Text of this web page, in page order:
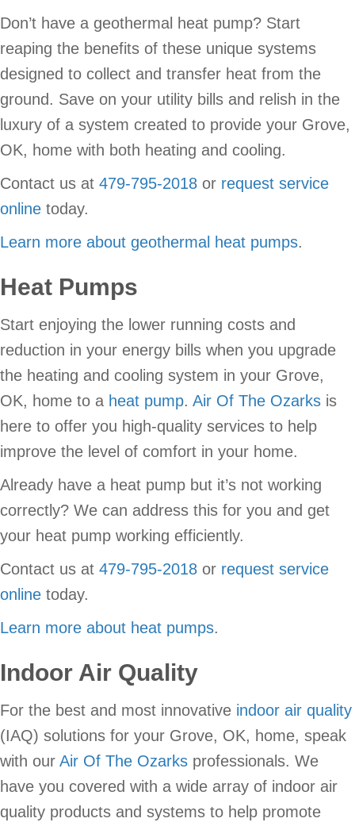
Don’t have a geothermal heat pump? Start
reaping the benefits of these unique systems
designed to collect and transfer heat from the
ground. Save on your utility bills and relish in the
luxury of a system created to provide your Grove,
OK, home with both heating and cooling.
Contact us at 479-795-2018 or request service
online today.
Learn more about geothermal heat pumps.
Heat Pumps
Start enjoying the lower running costs and
reduction in your energy bills when you upgrade
the heating and cooling system in your Grove,
OK, home to a heat pump. Air Of The Ozarks is
here to offer you high-quality services to help
improve the level of comfort in your home.
Already have a heat pump but it’s not working
correctly? We can address this for you and get
your heat pump working efficiently.
Contact us at 479-795-2018 or request service
online today.
Learn more about heat pumps.
Indoor Air Quality
For the best and most innovative indoor air quality
(IAQ) solutions for your Grove, OK, home, speak
with our Air Of The Ozarks professionals. We
have you covered with a wide array of indoor air
quality products and systems to help promote